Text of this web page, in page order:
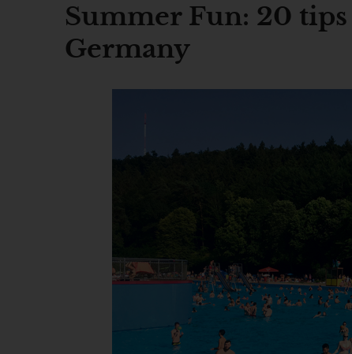
Summer Fun: 20
Germany